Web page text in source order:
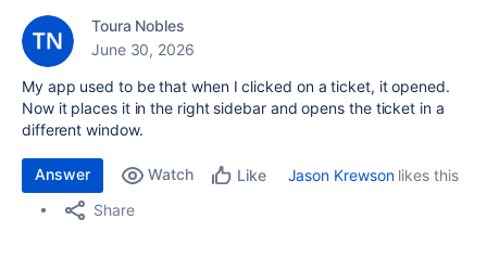
Toura Nobles
June 30, 2026
My app used to be that when I clicked on a ticket, it opened.
Now it places it in the right sidebar and opens the ticket in a
different window.
Answer Watch Like Jason Krewsonlikes this
Share